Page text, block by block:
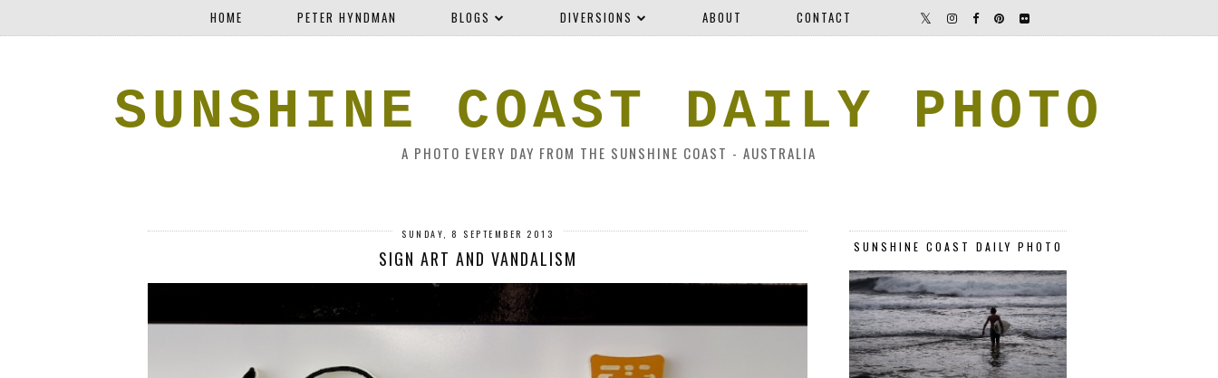
HOME PETER HYNDMAN BLOGS DIVERSIONS ABOUT CONTACT
SUNSHINE COAST DAILY PHOTO
A PHOTO EVERY DAY FROM THE SUNSHINE COAST - AUSTRALIA
SUNDAY, 8 SEPTEMBER 2013
SIGN ART AND VANDALISM SUNSHINE COAST DAILY PHOTO